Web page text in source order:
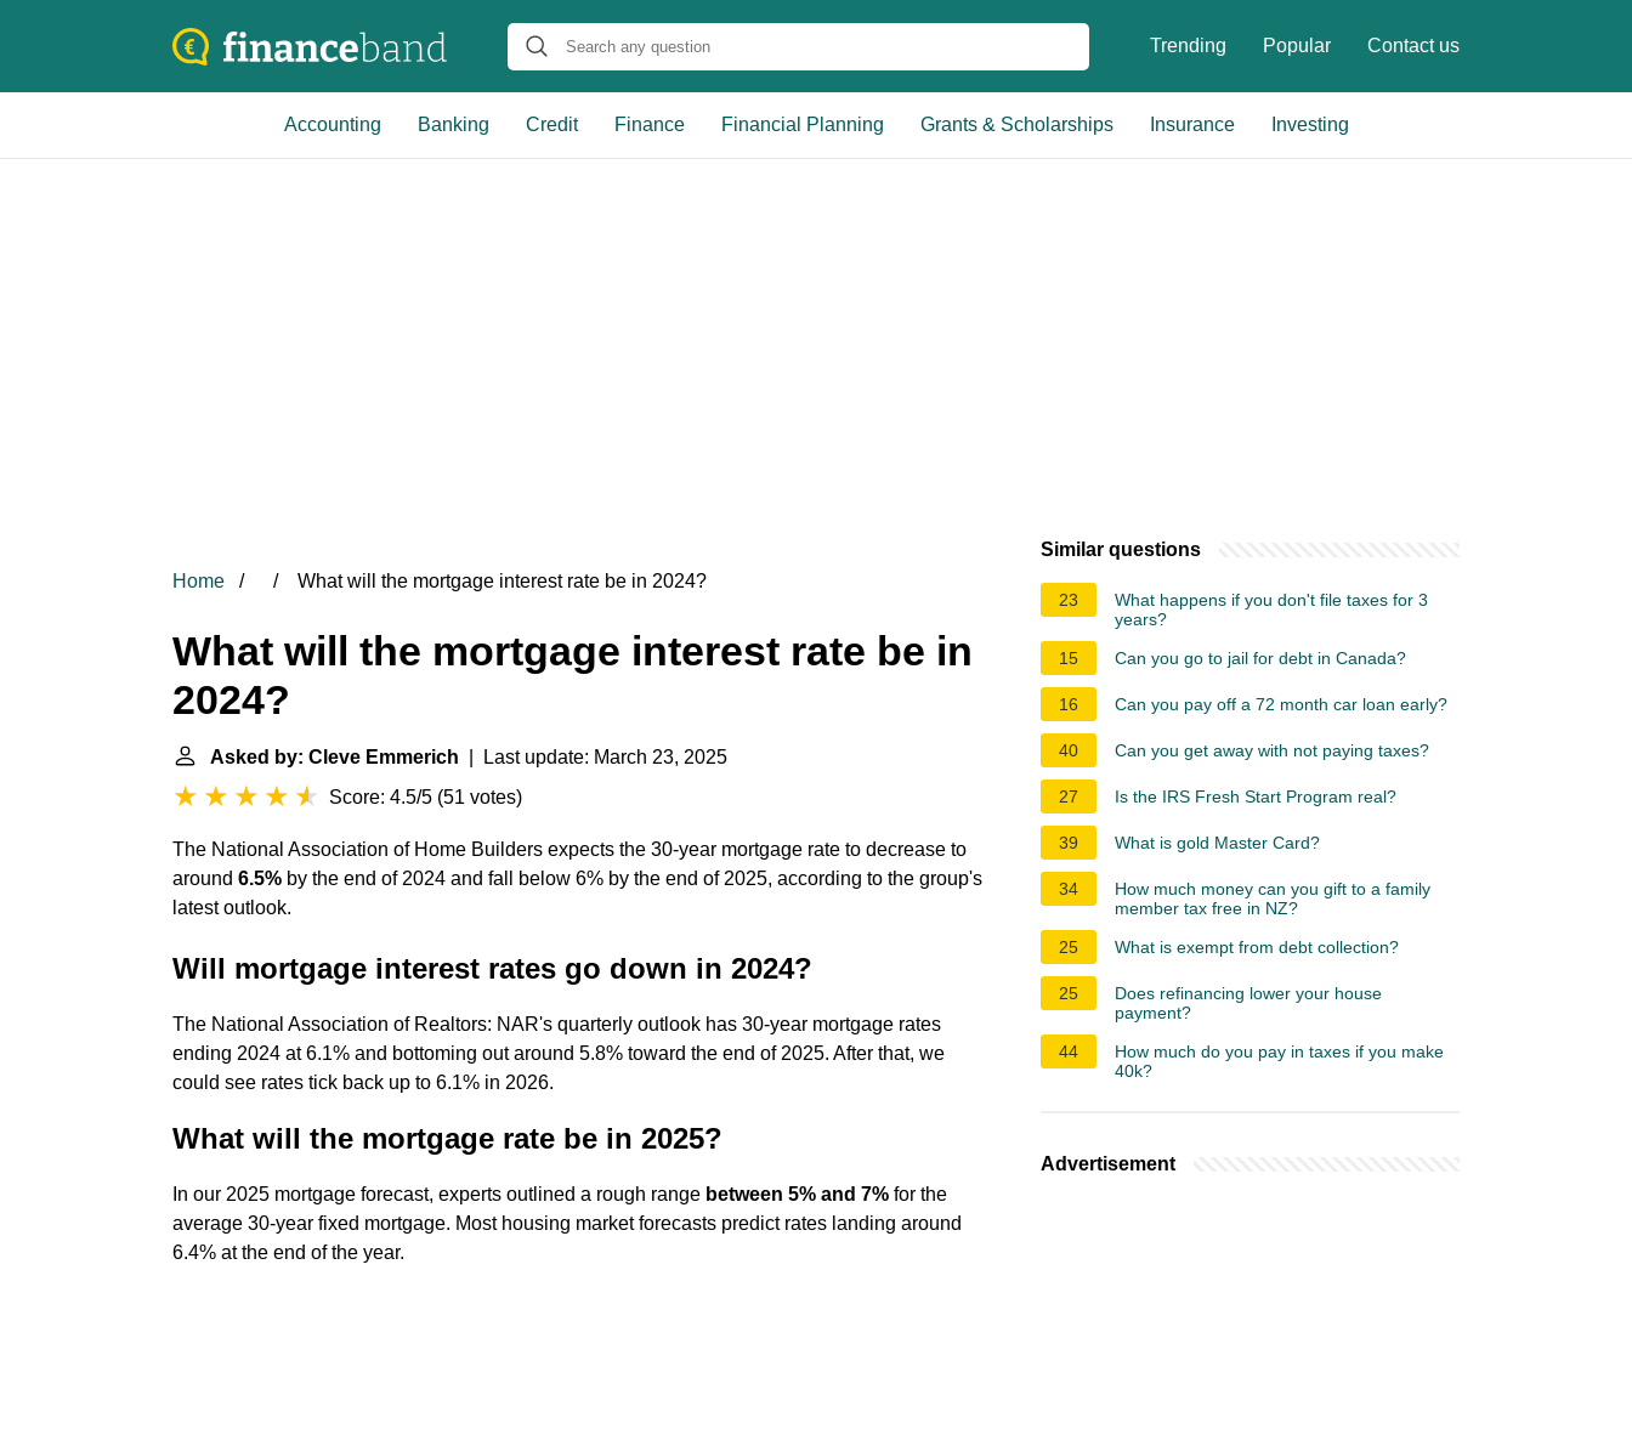
Trending Popular Contact us
Accounting Banking Credit Finance Financial Planning Grants & Scholarships Insurance Investing
Home What will the mortgage interest rate be in 2024?
What will the mortgage interest rate be in
2024?
Asked by: Cleve Emmerich | Last update: March 23, 2025
Score: 4.5/5 (51 votes)
The National Association of Home Builders expects the 30-year mortgage rate to decrease to
around 6.5% by the end of 2024 and fall below 6% by the end of 2025, according to the group's
latest outlook.
Will mortgage interest rates go down in 2024?
The National Association of Realtors: NAR's quarterly outlook has 30-year mortgage rates
ending 2024 at 6.1% and bottoming out around 5.8% toward the end of 2025. After that, we
could see rates tick back up to 6.1% in 2026.
What will the mortgage rate be in 2025?
In our 2025 mortgage forecast, experts outlined a rough range between 5% and 7% for the
average 30-year fixed mortgage. Most housing market forecasts predict rates landing around
6.4% at the end of the year.
Similar questions
23
What happens if you don't file taxes for 3
years?
15
Can you go to jail for debt in Canada?
16 Can you pay off a 72 month car loan early?
40 Can you get away with not paying taxes?
27 Is the IRS Fresh Start Program real?
39 What is gold Master Card?
34
How much money can you gift to a family
member tax free in NZ?
25
What is exempt from debt collection?
25
Does refinancing lower your house
payment?
44
How much do you pay in taxes if you make
40k?
Advertisement